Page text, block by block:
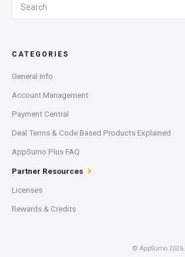
CATEGORIES
General Info
Account Management
Payment Central
Deal Terms & Code Based Products Explained
AppSumo Plus FAQ
Partner Resources
Licenses
Rewards & Credits
© AppSumo 2026.